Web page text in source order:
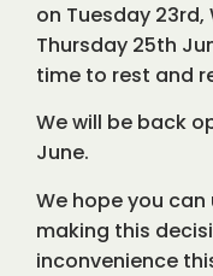
on Tuesday
Thursday 25th
time to rest and
We will be back
June.
We hope you
making this
inconvenience